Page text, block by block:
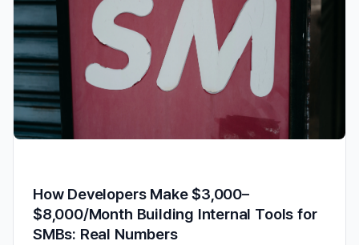
How Developers Make $3,000–
$8,000/Month Building Internal Tools for
SMBs: Real Numbers